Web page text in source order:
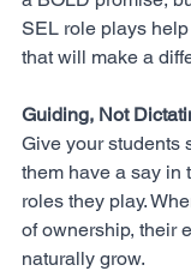
SEL role plays
that will make a
Guiding, Not
Give your students
them have a say in
roles they play.
of ownership, their
naturally grow.